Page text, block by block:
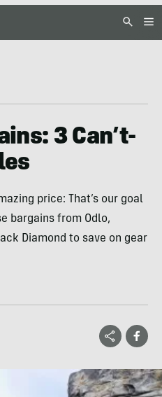
3 Can’t-
price: That’s our goal
bargains from Odlo,
Diamond to save on gear